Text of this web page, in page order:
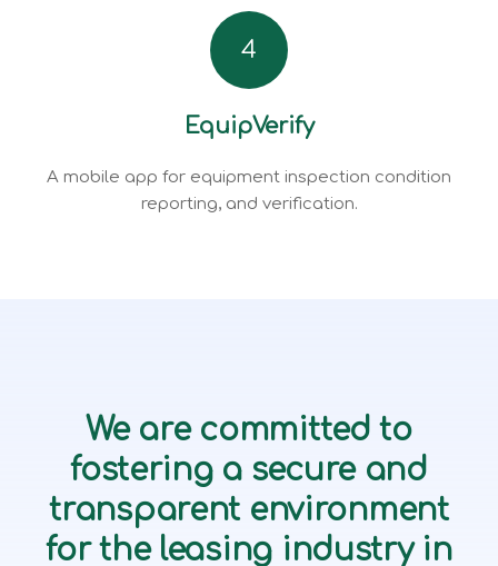
4
EquipVerify
A mobile app for equipment inspection condition
reporting, and verification.
We are committed to
fostering a secure and
transparent environment
for the leasing industry in